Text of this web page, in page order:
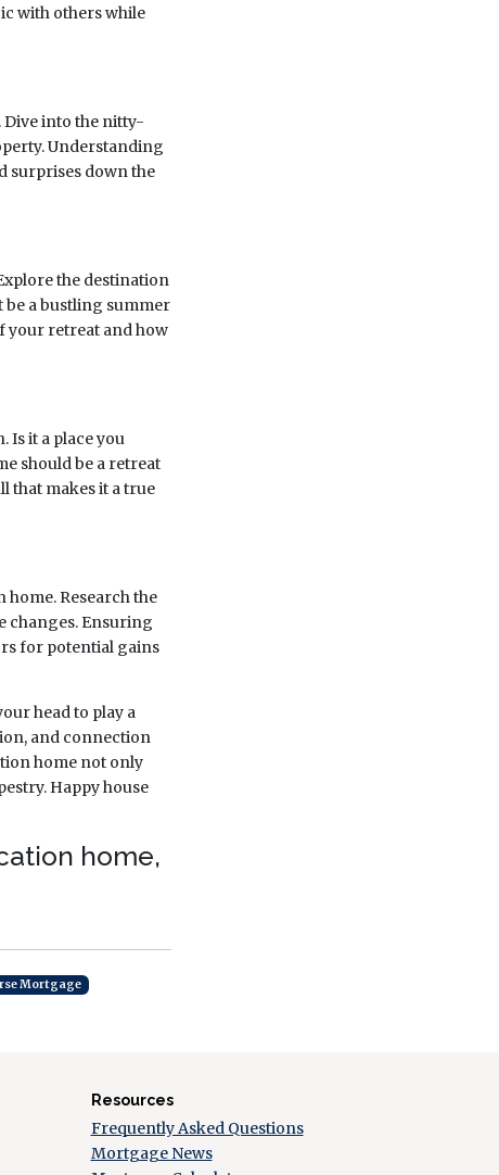
with others while
into the nitty-
Understanding
surprises down the
the destination
a bustling summer
your retreat and how
Is it a place you
should be a retreat
that makes it a true
Research the
changes. Ensuring
for potential gains
head to play a
and connection
home not only
Happy house
home,
Mortgage
Resources
Frequently Asked Questions
Mortgage News